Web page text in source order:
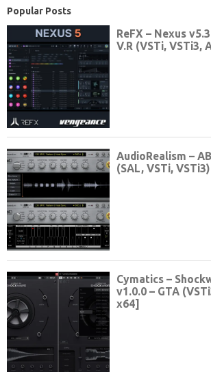
Popular Posts